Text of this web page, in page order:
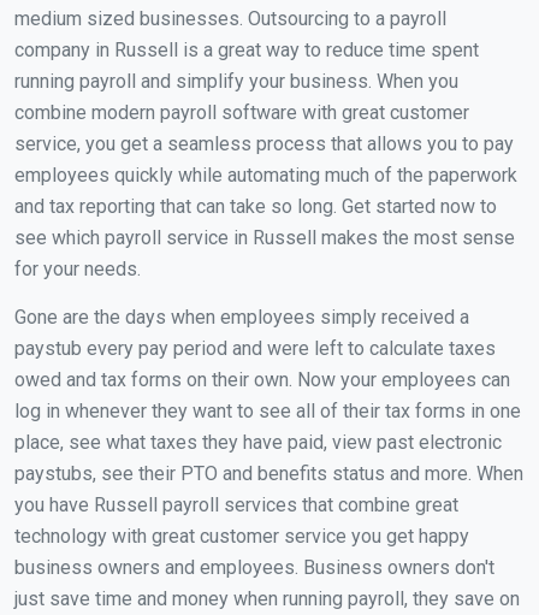
medium sized businesses. Outsourcing to a payroll
company in Russell is a great way to reduce time spent
running payroll and simplify your business. When you
combine modern payroll software with great customer
service, you get a seamless process that allows you to pay
employees quickly while automating much of the paperwork
and tax reporting that can take so long. Get started now to
see which payroll service in Russell makes the most sense
for your needs.
Gone are the days when employees simply received a
paystub every pay period and were left to calculate taxes
owed and tax forms on their own. Now your employees can
log in whenever they want to see all of their tax forms in one
place, see what taxes they have paid, view past electronic
paystubs, see their PTO and benefits status and more. When
you have Russell payroll services that combine great
technology with great customer service you get happy
business owners and employees. Business owners don't
just save time and money when running payroll, they save on